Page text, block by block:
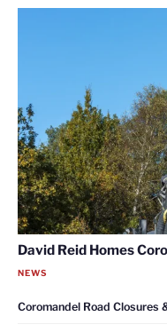
David Reid Homes
NEWS
Coromandel Road Closures